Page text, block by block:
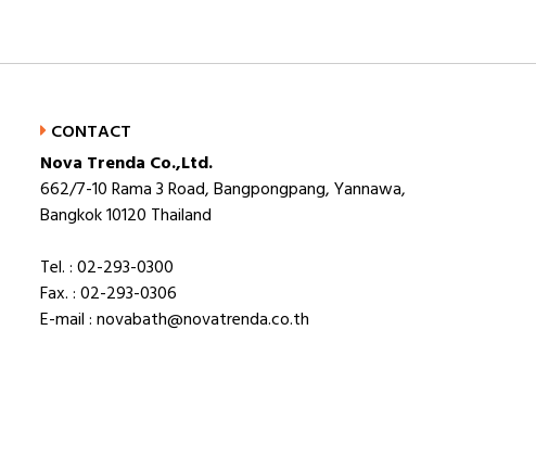
CONTACT
Nova Trenda Co.,Ltd.
662/7-10 Rama 3 Road, Bangpongpang, Yannawa,
Bangkok 10120 Thailand
Tel. : 02-293-0300
Fax. : 02-293-0306
E-mail : novabath@novatrenda.co.th